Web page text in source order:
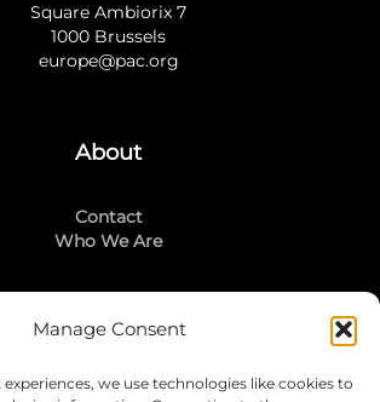
Manage Consent
we use technologies like cookies to
Square Ambiorix 7
1000 Brussels
europe@pac.org
About
Contact
Who We Are
Stay Connected